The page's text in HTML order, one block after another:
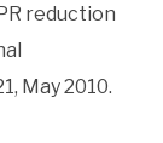
reduction
May 2010.